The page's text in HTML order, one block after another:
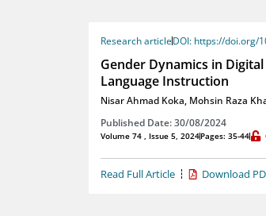
Research articleDOI: https://doi.org/
Gender Dynamics in
Language Instruction
Nisar Ahmad Koka, Mohsin Raza
Published Date: 30/08/2024
Volume 74 , Issue 5, 2024Pages: 35-44
Read Full Article Download